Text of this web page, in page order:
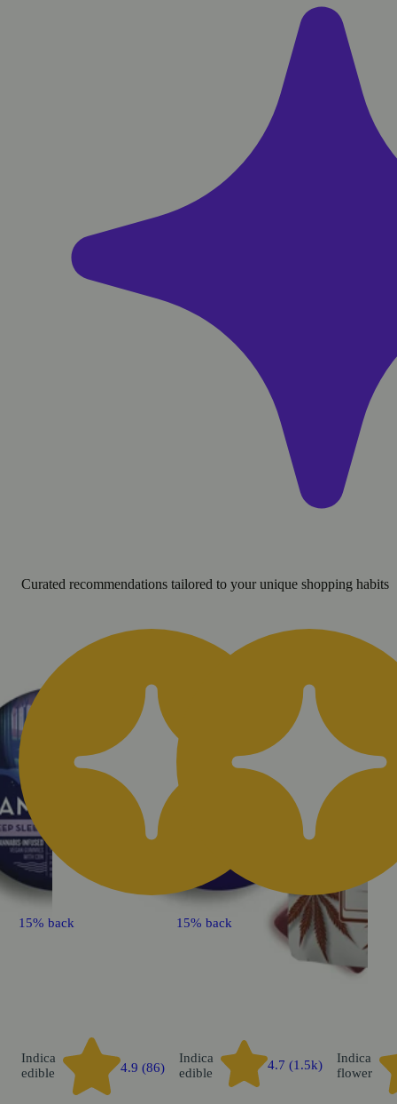
Curated recommendations tailored to your unique shopping habits
15% back
Indica
edible
4.9 (86)
15% back
Indica
edible
4.7 (1.5k)
Indica
flower